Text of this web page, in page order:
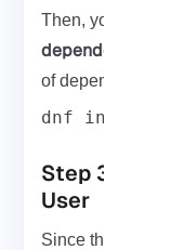
Then, you need to
dependencies
of dependencies
dnf install
Step 3:
User
Since the